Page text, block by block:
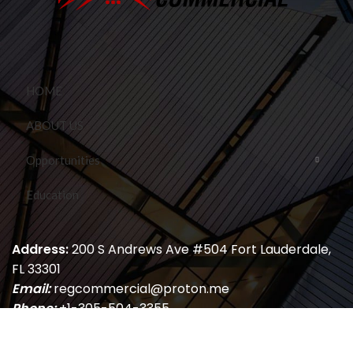
HOME
ABOUT US
Opportunities
Education
Address:200 S Andrews Ave #504 Fort Lauderdale,
FL 33301
Email:regcommercial@proton.me
Phone:+1-305-504-3355